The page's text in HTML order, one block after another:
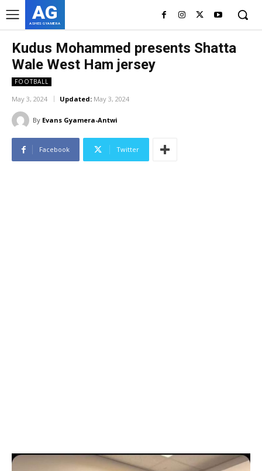
AG
ASHES GYAMERA
Kudus Mohammed presents Shatta
Wale West Ham jersey
FOOTBALL
May 3, 2024 Updated: May 3, 2024
By Evans Gyamera-Antwi
Facebook Twitter